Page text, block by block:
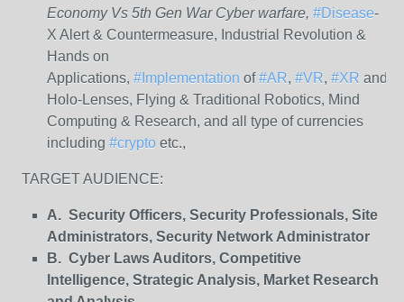
Economy Vs 5th Gen War Cyber warfare, #Disease-
X Alert & Countermeasure, Industrial Revolution &
Hands on
Applications, #Implementation of #AR, #VR, #XR and
Holo-Lenses, Flying & Traditional Robotics, Mind
Computing & Research, and all type of currencies
including #crypto etc.,
TARGET AUDIENCE:
A. Security Officers, Security Professionals, Site
Administrators, Security Network Administrator
B. Cyber Laws Auditors, Competitive
Intelligence, Strategic Analysis, Market Research